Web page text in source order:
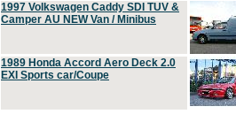
1997 Volkswagen Caddy SDI TUV &
Camper AU NEW Van / Minibus
1989 Honda Accord Aero Deck 2.0
EXI Sports car/Coupe